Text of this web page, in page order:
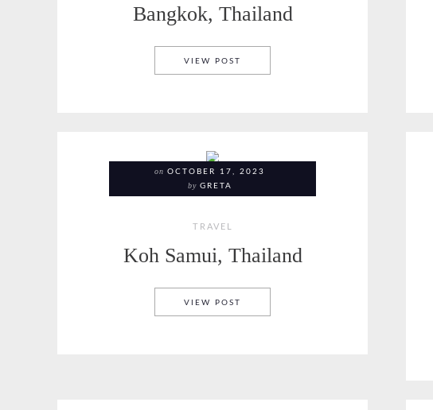
Bangkok, Thailand
VIEW POST
onOCTOBER 17, 2023
by GRETA
TRAVEL
Koh Samui, Thailand
VIEW POST